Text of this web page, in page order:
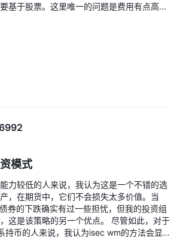
基于股票。这里唯一的问题是费用有点高...
模式
力较低的人来说，我认为这是一个不错的选
，在期货中，它们不会损失太多价值。当
券的下跌确实有过一些担忧，但我的投资组
这是该策略的另一个优点。 尽管如此，对于
持币的人来说，我认为isec wm的方法会显